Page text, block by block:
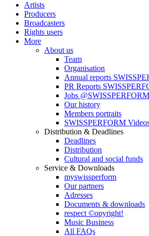
Artists
Producers
Broadcasters
Rights users
More
About us
Team
Organisation
Annual reports
PR Reports
Jobs @SWISSPERFORM
Our history
Members portraits
SWISSPERFORM
Distribution & Deadlines
Deadlines
Distribution
Cultural and social funds
Service & Downloads
myswissperform
Our partners
Adresses
Documents & downloads
respect ©opyright!
Music Business
All FAQs